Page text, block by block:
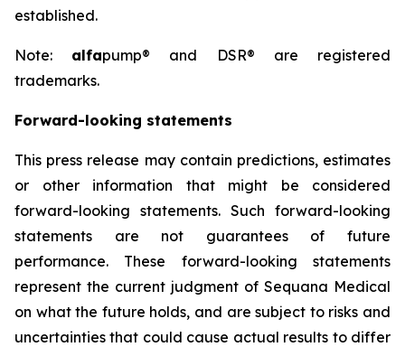
established.
Note: alfapump® and DSR® are registered
trademarks.
Forward-looking statements
This press release may contain predictions, estimates
or other information that might be considered
forward-looking statements. Such forward-looking
statements are not guarantees of future
performance. These forward-looking statements
represent the current judgment of Sequana Medical
on what the future holds, and are subject to risks and
uncertainties that could cause actual results to differ